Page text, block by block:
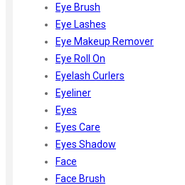
Eye Brush
Eye Lashes
Eye Makeup Remover
Eye Roll On
Eyelash Curlers
Eyeliner
Eyes
Eyes Care
Eyes Shadow
Face
Face Brush